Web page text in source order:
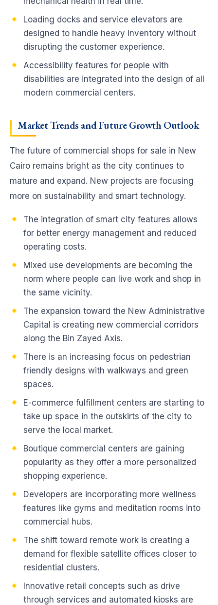
Loading docks and service elevators are
designed to handle heavy inventory without
disrupting the customer experience.
Accessibility features for people with
disabilities are integrated into the design of all
modern commercial centers.
Market Trends and Future GrowthOutlook
The future of commercial shops for sale in New
Cairo remains bright as the city continues to
mature and expand. New projects are focusing
more on sustainability and smart technology.
The integration of smart city features allows
for better energy management and reduced
operating costs.
Mixed use developments are becoming the
norm where people can live work and shop in
the same vicinity.
The expansion toward the New Administrative
Capital is creating new commercial corridors
along the Bin Zayed Axis.
There is an increasing focus on pedestrian
friendly designs with walkways and green
spaces.
E-commerce fulfillment centers are starting to
take up space in the outskirts of the city to
serve the local market.
Boutique commercial centers are gaining
popularity as they offer a more personalized
shopping experience.
Developers are incorporating more wellness
features like gyms and meditation rooms into
commercial hubs.
The shift toward remote work is creating a
demand for flexible satellite offices closer to
residential clusters.
Innovative retail concepts such as drive
through services and automated kiosks are